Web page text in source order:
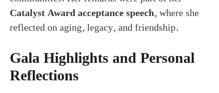
Catalyst Award acceptance speech, where she
reflected on aging, legacy, and friendship.
Gala Highlights and Personal
Reflections